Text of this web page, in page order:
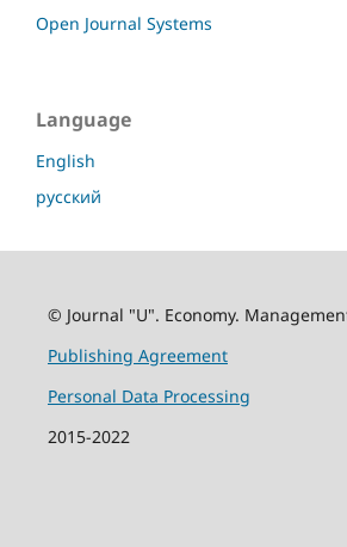
Open Journal Systems
Language
English
русский
© Journal "U". Economy.
Publishing Agreement
Personal Data Processing
2015-2022